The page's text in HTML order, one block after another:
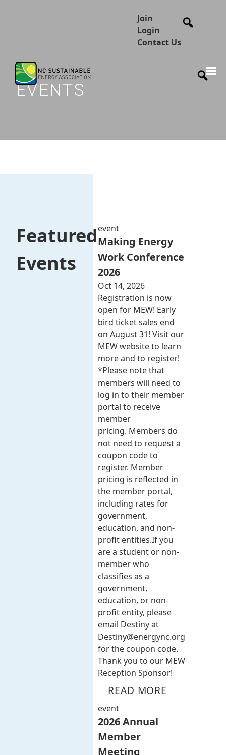
Join
Login
Contact Us
EVENTS
Featured
Events
event
Making Energy
Work Conference
2026
Oct 14, 2026
Registration is now
open for MEW! Early
bird ticket sales end
on August 31! Visit our
MEW website to learn
more and to register!
*Please note that
members will need to
log in to their member
portal to receive
member
pricing. Members do
not need to request a
coupon code to
register. Member
pricing is reflected in
the member portal,
including rates for
government,
education, and non-
profit entities.​​ If you
are a student or non-
member who
classifies as a
government,
education, or non-
profit entity, please
email Destiny at
Destiny@energync.org
for the coupon code.
Thank you to our MEW
Reception Sponsor!
READ MORE
event
2026 Annual
Member
Meeting